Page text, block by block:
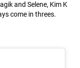
and Selene, Kim K
come in threes.